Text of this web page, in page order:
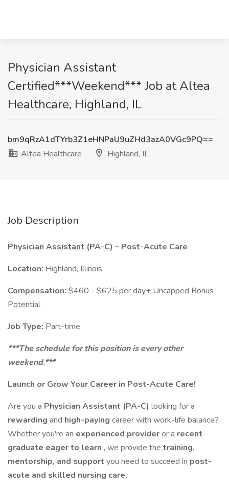
Physician Assistant
Certified***Weekend*** Job at Altea
Healthcare, Highland, IL
bm9qRzA1dTYrb3Z1eHNPaU9uZHd3azA0VGc9PQ==
Altea Healthcare
Highland, IL
Job Description
Physician Assistant (PA-C) – Post-Acute Care
Location: Highland, Illinois
Compensation: $460 - $625 per day+ Uncapped Bonus
Potential
Job Type: Part-time
***The schedule for this position is every other
weekend.***
Launch or Grow Your Career in Post-Acute Care!
Are you a Physician Assistant (PA-C) looking for a
rewarding and high-paying career with work-life balance?
Whether you're an experienced provideror a recent
graduate eager to learn , we provide the training,
mentorship, and support you need to succeed in post-
acute and skilled nursing care.